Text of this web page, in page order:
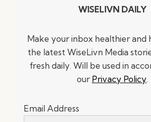
WISELIVN DAILY
Make your inbox healthier and
the latest WiseLivn Media
fresh daily. Will be used in
our Privacy Policy.
Email Address